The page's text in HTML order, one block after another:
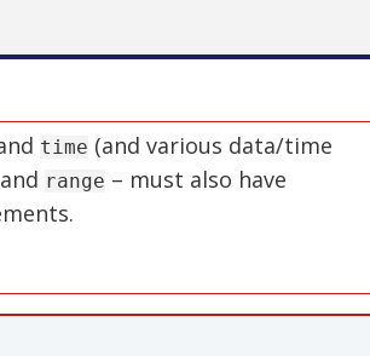
time (and various data/time
range – must also have